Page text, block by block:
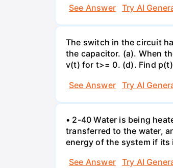
See Answer
Try AI
The switch in the circuit
the capacitor. (a). When
v(t) for t>= 0. (d). Find
See Answer
Try AI
• 2-40 Water is being
transferred to the water,
energy of the system if its
See Answer
Try AI